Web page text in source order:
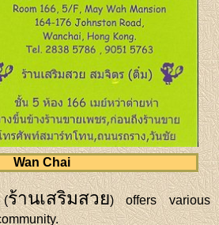
Wan Chai
(ร้านเสริมสวย) offers various